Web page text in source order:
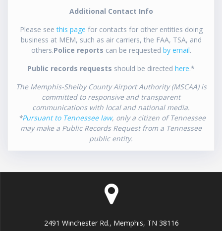
Additional Contact Info
Please seethis page for contacts for other entities doing
business at MEM, such as air carriers, the FAA, TSA, and
others.Police reports can be requested by email.
Public records requests should be directed here.*
The Memphis-Shelby County Airport Authority (MSCAA) is
committed to responsive and transparent
communications with local and national media.
*Pursuant to Tennessee law, only a citizen of Tennessee
may make a Public Records Request from a Tennessee
public entity.
2491 Winchester Rd., Memphis, TN 38116